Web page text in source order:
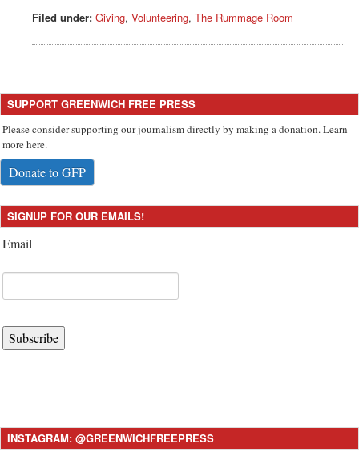
Filed under: Giving, Volunteering, The Rummage Room
SUPPORT GREENWICH FREE PRESS
Please consider supporting our journalism directly by making a donation. Learn
more here.
Donate to GFP
SIGNUP FOR OUR EMAILS!
Email
Subscribe
INSTAGRAM: @GREENWICHFREEPRESS